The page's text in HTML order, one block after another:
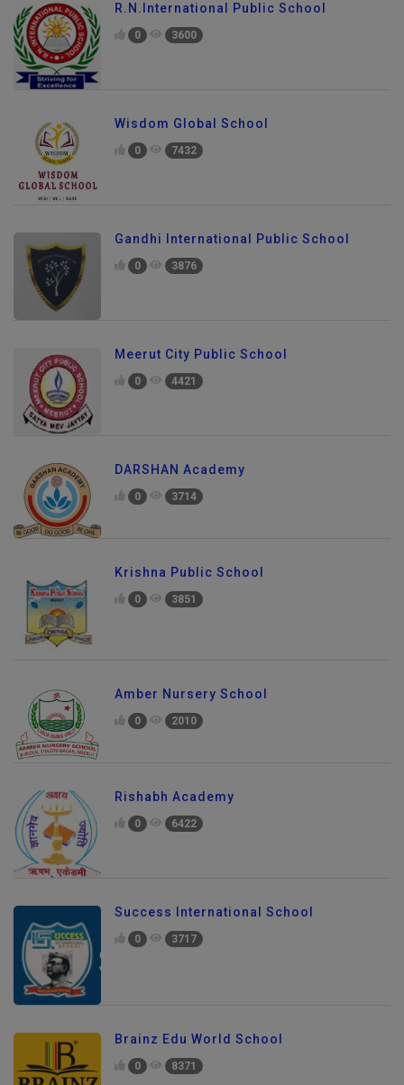
R.N.International Public School
0 3600
Wisdom Global School
0 7432
Gandhi International Public School
0 3876
Meerut City Public School
0 4421
DARSHAN Academy
0 3714
Krishna Public School
0 3851
Amber Nursery School
0 2010
Rishabh Academy
0 6422
Success International School
0 3717
Brainz Edu World School
0 8371